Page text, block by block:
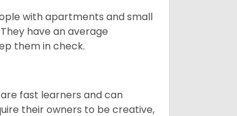
with apartments and small
have an average
them in check.
fast learners and can
their owners to be creative,